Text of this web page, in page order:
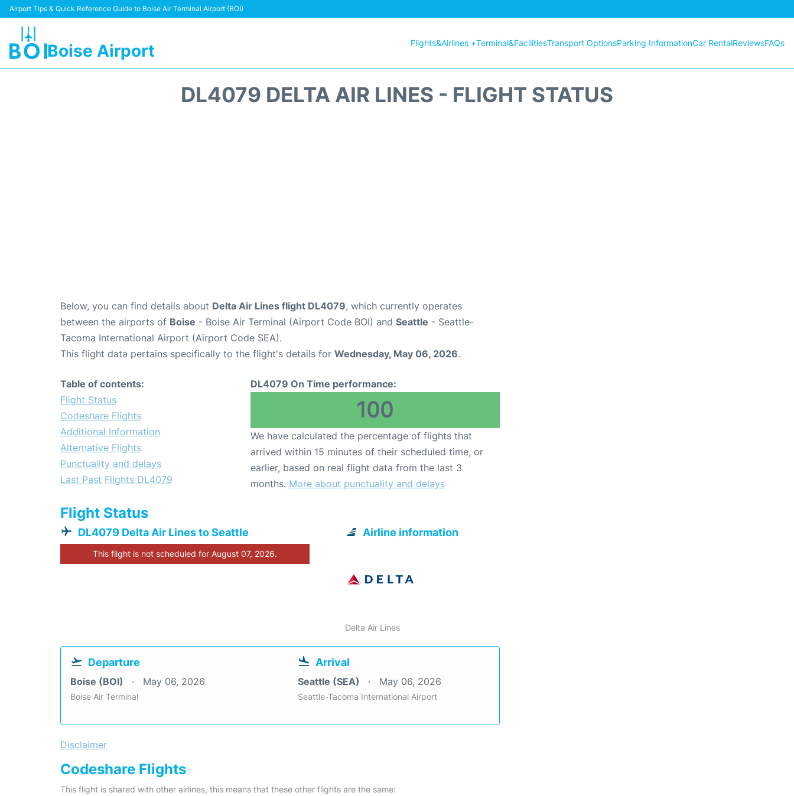
Airport Tips & Quick Reference Guide to Boise Air Terminal Airport (BOI)
Boise Airport Flights&Airlines +Terminal&FacilitiesTransport OptionsParking InformationCar RentalReviewsFAQs
DL4079 DELTA AIR LINES - FLIGHT STATUS
Below, you can find details about Delta Air Lines flight DL4079, which currently operates
between the airports of Boise - Boise Air Terminal (Airport Code BOI) and Seattle - Seattle-
Tacoma International Airport (Airport Code SEA).
This flight data pertains specifically to the flight's details for Wednesday, May 06, 2026.
Table of contents:
Flight Status
Codeshare Flights
Additional Information
Alternative Flights
Punctuality and delays
Last Past Flights DL4079
DL4079 On Time performance:
100
We have calculated the percentage of flights that
arrived within 15 minutes of their scheduled time, or
earlier, based on real flight data from the last 3
months. More about punctuality and delays
Flight Status
DL4079 Delta Air Lines to Seattle
This flight is not scheduled for August 07, 2026.
Airline information
Delta Air Lines
Departure
Boise (BOI) May 06, 2026
Boise Air Terminal
Arrival
Seattle (SEA) May 06, 2026
Seattle-Tacoma International Airport
Disclaimer
Codeshare Flights
This flight is shared with other airlines, this means that these other flights are the same: